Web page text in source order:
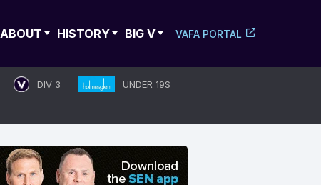
ABOUT HISTORY BIG V VAFA PORTAL
DIV 3
UNDER 19S